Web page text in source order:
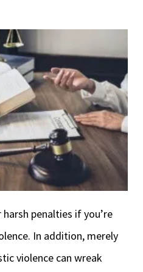
penalties if you’re
In addition, merely
violence can wreak